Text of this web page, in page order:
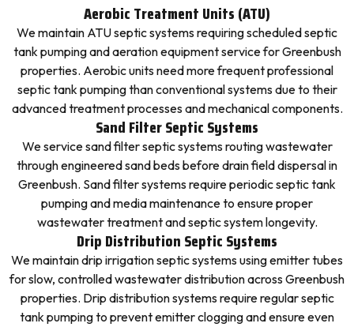
Aerobic Treatment Units (ATU)
We maintain ATU septic systems requiring scheduled septic
tank pumping and aeration equipment service for Greenbush
properties. Aerobic units need more frequent professional
septic tank pumping than conventional systems due to their
advanced treatment processes and mechanical components.
Sand Filter Septic Systems
We service sand filter septic systems routing wastewater
through engineered sand beds before drain field dispersal in
Greenbush. Sand filter systems require periodic septic tank
pumping and media maintenance to ensure proper
wastewater treatment and septic system longevity.
Drip Distribution Septic Systems
We maintain drip irrigation septic systems using emitter tubes
for slow, controlled wastewater distribution across Greenbush
properties. Drip distribution systems require regular septic
tank pumping to prevent emitter clogging and ensure even